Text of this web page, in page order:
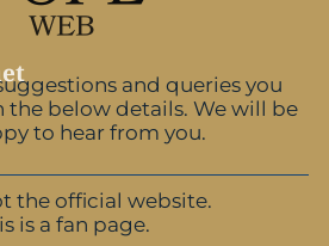
and queries you
the below details. We will be
to hear from you.
the official website.
is a fan page.